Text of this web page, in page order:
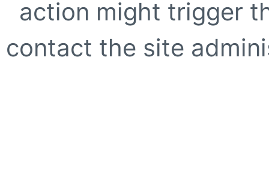
action might trigger
contact the site